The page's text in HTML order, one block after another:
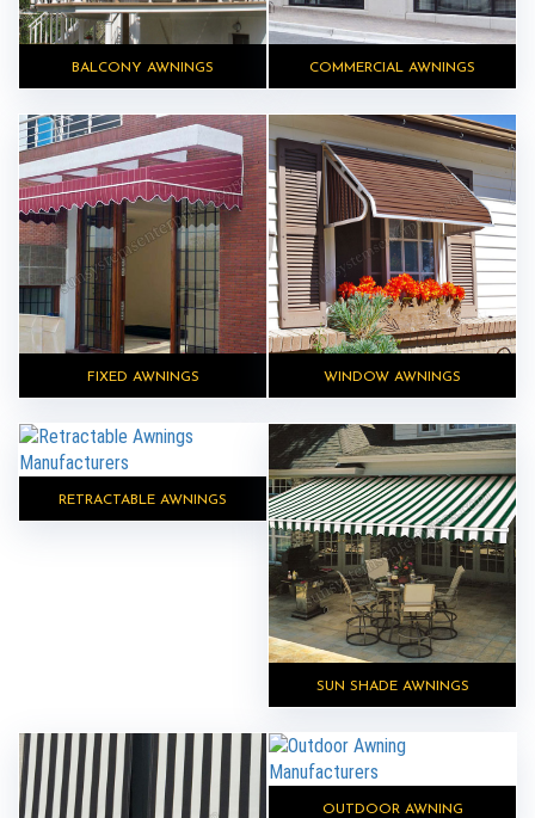
BALCONY AWNINGS COMMERCIAL AWNINGS
FIXED AWNINGS WINDOW AWNINGS
RETRACTABLE AWNINGS
SUN SHADE AWNINGS
OUTDOOR AWNING